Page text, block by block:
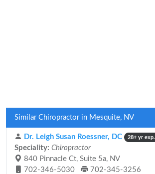
Similar Chiropractor in Mesquite, NV
Dr. Leigh Susan Roessner, DC 28+ yr exp.
Speciality: Chiropractor
840 Pinnacle Ct, Suite 5a, NV
702-346-5030
702-345-3256